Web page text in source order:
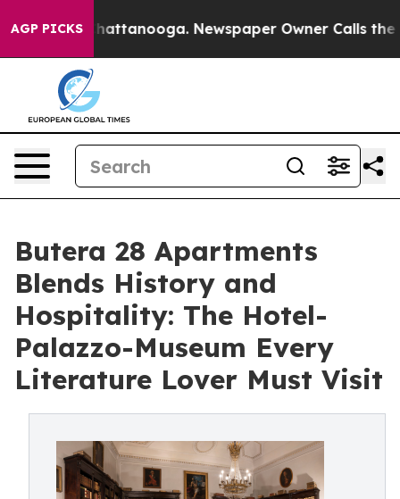
AGP PICKS
in Chattanooga. Newspaper Owner Calls the
Butera 28 Apartments
Blends History and
Hospitality: The Hotel-
Palazzo-Museum Every
Literature Lover Must Visit